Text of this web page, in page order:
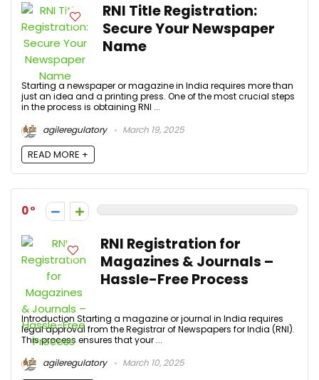
RNI Title Registration:
Secure Your Newspaper
Name
Starting a newspaper or magazine in India requires more than
just an idea and a printing press. One of the most crucial steps
in the process is obtaining RNI ...
agileregulatory
March 19, 2025
READ MORE +
0
RNI Registration for
Magazines & Journals –
Hassle-Free Process
Introduction Starting a magazine or journal in India requires
legal approval from the Registrar of Newspapers for India (RNI).
This process ensures that your ...
agileregulatory
March 10, 2025